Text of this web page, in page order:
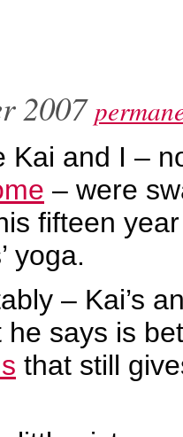
2007
Kai and I –
– were
fifteen
yoga.
– Kai’s
he says is
that still